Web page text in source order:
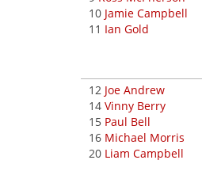
10 Jamie Campbell
11 Ian Gold
12 Joe Andrew
14 Vinny Berry
15 Paul Bell
16 Michael Morris
20 Liam Campbell